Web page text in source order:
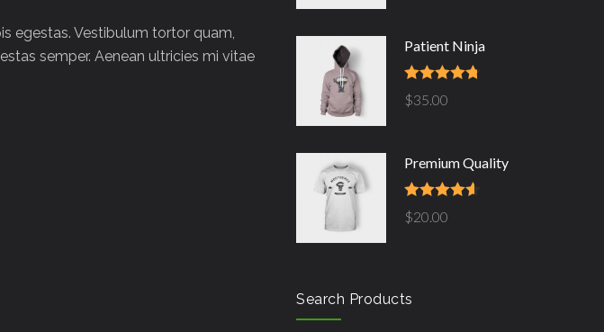
egestas. Vestibulum tortor quam,
semper. Aenean ultricies mi vitae
Patient Ninja
Rated4.67
out of 5
$35.00
Premium Quality
Rated4.50
out of 5
$20.00
Search Products